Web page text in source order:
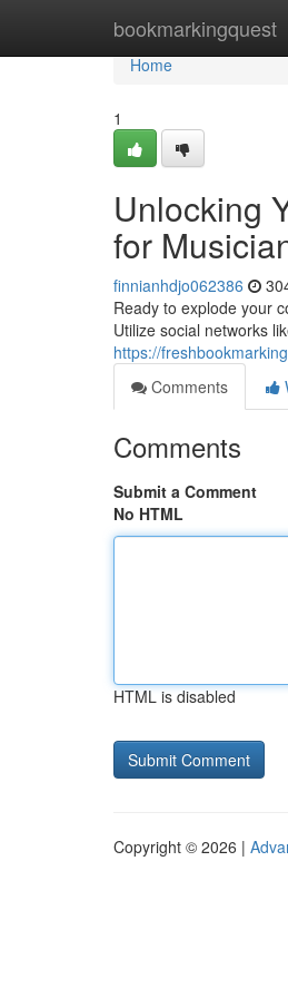
bookmarkingquest
Home
Home
1
Unlocking
for
finnianhdjo062386
Ready to explode your
Utilize social networks
https://
Comments
Comments
Submit a Comment
No HTML
HTML is disabled
Copyright © 2026 |